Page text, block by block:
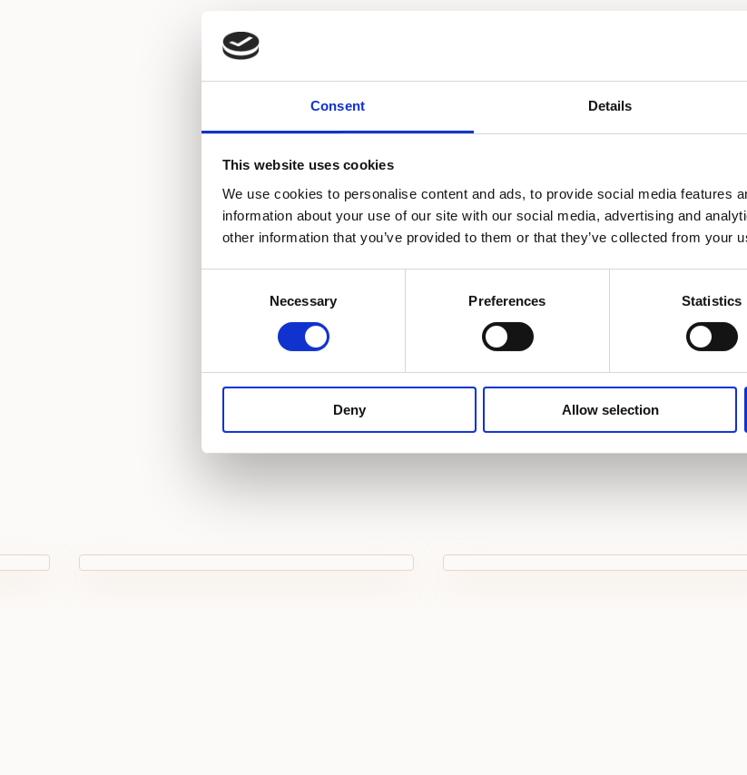
Consent Details
This website uses cookies
We use cookies to personalise content and ads, to provide social media features
information about your use of our site with our social media, advertising and
other information that you’ve provided to them or that they’ve collected from your
Necessary Preferences Statistics
Deny Allow selection
Pets friendly
Satellite TV Safe deposit box
Hair dryer Mini bar
Book now